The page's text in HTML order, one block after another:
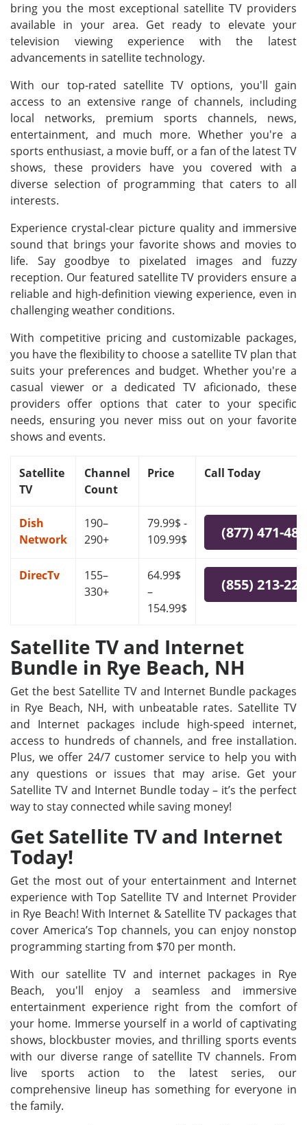
bring you the most exceptional satellite TV providers
available in your area. Get ready to elevate your
television viewing experience with the latest
advancements in satellite technology.
With our top-rated satellite TV options, you'll gain
access to an extensive range of channels, including
local networks, premium sports channels, news,
entertainment, and much more. Whether you're a
sports enthusiast, a movie buff, or a fan of the latest TV
shows, these providers have you covered with a
diverse selection of programming that caters to all
interests.
Experience crystal-clear picture quality and immersive
sound that brings your favorite shows and movies to
life. Say goodbye to pixelated images and fuzzy
reception. Our featured satellite TV providers ensure a
reliable and high-definition viewing experience, even in
challenging weather conditions.
With competitive pricing and customizable packages,
you have the flexibility to choose a satellite TV plan that
suits your preferences and budget. Whether you're a
casual viewer or a dedicated TV aficionado, these
providers offer options that cater to your specific
needs, ensuring you never miss out on your favorite
shows and events.
Satellite
TV
Channel
Count
Price Call Today
Dish
Network
190–
290+
79.99$ -
109.99$
(877) 471-
DirecTv
155–
330+
64.99$
–
154.99$
(855) 213-
Satellite TV and Internet
Bundle in Rye Beach, NH
Get the best Satellite TV and Internet Bundle packages
in Rye Beach, NH, with unbeatable rates. Satellite TV
and Internet packages include high-speed internet,
access to hundreds of channels, and free installation.
Plus, we offer 24/7 customer service to help you with
any questions or issues that may arise. Get your
Satellite TV and Internet Bundle today – it’s the perfect
way to stay connected while saving money!
Get Satellite TV and Internet
Today!
Get the most out of your entertainment and Internet
experience with Top Satellite TV and Internet Provider
in Rye Beach! With Internet & Satellite TV packages that
cover America’s Top channels, you can enjoy nonstop
programming starting from $70 per month.
With our satellite TV and internet packages in Rye
Beach, you'll enjoy a seamless and immersive
entertainment experience right from the comfort of
your home. Immerse yourself in a world of captivating
shows, blockbuster movies, and thrilling sports events
with our diverse range of satellite TV channels. From
live sports action to the latest series, our
comprehensive lineup has something for everyone in
the family.